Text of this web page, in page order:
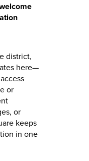
district,
here—
or
or
keeps
in one